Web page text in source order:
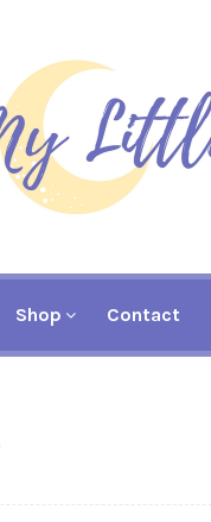
Shop Contact